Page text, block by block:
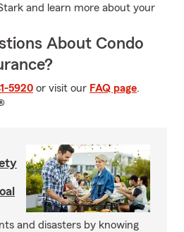
and learn more about your
About Condo
5920 or visit our FAQ page.
and disasters by knowing